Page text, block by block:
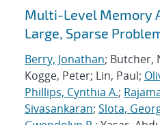
Multi-Level Memory
Large, Sparse
Berry, Jonathan; Butcher,
Kogge, Peter; Lin, Paul;
Phillips, Cynthia A.;
Sivasankaran; Slota,